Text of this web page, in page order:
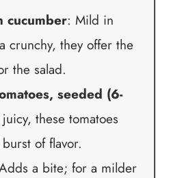
cucumber: Mild in
crunchy, they offer the
the salad.
seeded (6-
these tomatoes
of flavor.
a bite; for a milder